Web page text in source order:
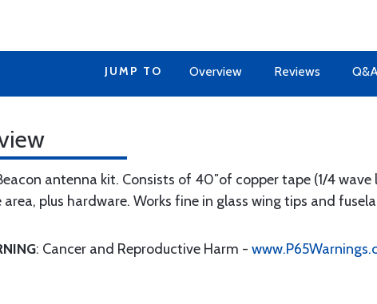
JUMP TO Overview Reviews
antenna kit. Consists of 40″of copper tape (1/4
area, plus hardware. Works fine in glass wing tips and
: Cancer and Reproductive Harm -